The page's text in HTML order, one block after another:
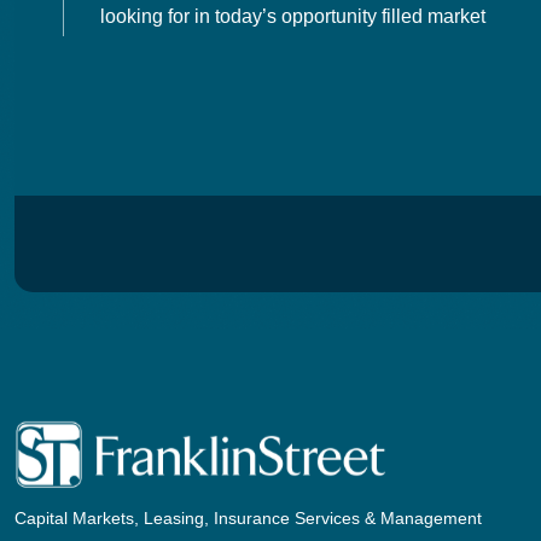
looking for in today’s opportunity filled market
Capital Markets, Leasing, Insurance Services & Management